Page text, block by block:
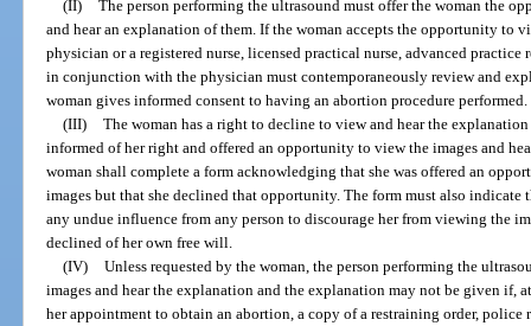
(II) The person performing the ultrasound must offer the woman the
and hear an explanation of them. If the woman accepts the opportunity to
physician or a registered nurse, licensed practical nurse, advanced
in conjunction with the physician must contemporaneously review and
woman gives informed consent to having an abortion procedure performed.
(III) The woman has a right to decline to view and hear the
informed of her right and offered an opportunity to view the images and
woman shall complete a form acknowledging that she was offered an
images but that she declined that opportunity. The form must also indicate
any undue influence from any person to discourage her from viewing the
declined of her own free will.
(IV) Unless requested by the woman, the person performing the
images and hear the explanation and the explanation may not be given if,
her appointment to obtain an abortion, a copy of a restraining order, police